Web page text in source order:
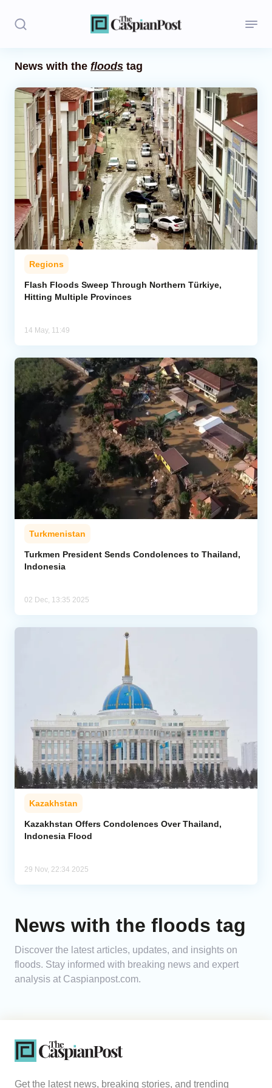
Politics
Opinion
Regions
Iran
Central Asia
Economics
Caucasus
Analytics
News with the floods tag
Regions
Flash Floods Sweep Through Northern Türkiye,
Hitting Multiple Provinces
14 May, 11:49
Turkmenistan
Turkmen President Sends Condolences to Thailand,
Indonesia
02 Dec, 13:35 2025
Kazakhstan
Kazakhstan Offers Condolences Over Thailand,
Indonesia Flood
29 Nov, 22:34 2025
News with the floods tag
Discover the latest articles, updates, and insights on
floods. Stay informed with breaking news and expert
analysis at Caspianpost.com.
Get the latest news, breaking stories, and trending